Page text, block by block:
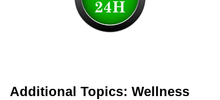
Additional Topics: Wellness